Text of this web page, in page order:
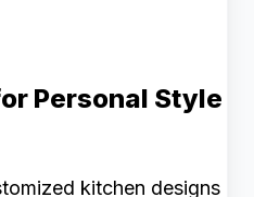
Personal Style
kitchen designs